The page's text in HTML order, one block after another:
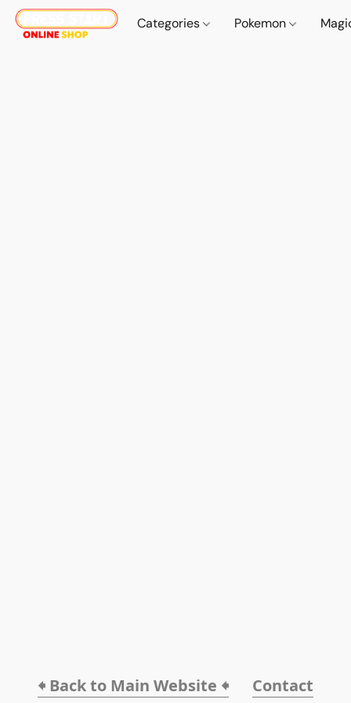
Categories Pokemon
🠸 Back to Main Website 🠸 Contact